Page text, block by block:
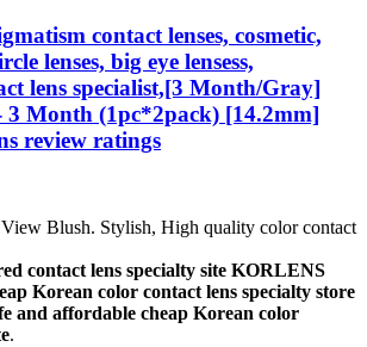
contact lenses, cosmetic,
lenses, big eye lensess,
lens specialist,[3 Month/Gray]
3 Month (1pc*2pack) [14.2mm]
review ratings
Blush. Stylish, High quality color contact
contact lens specialty site KORLENS
Korean color contact lens specialty store
and affordable cheap Korean color
.